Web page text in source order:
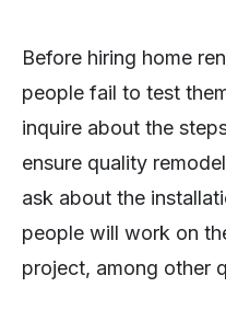
Before hiring home
people fail to test
inquire about the
ensure quality
ask about the
people will work on
project, among other